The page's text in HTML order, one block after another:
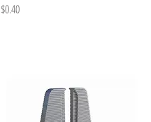
Price
$0.40